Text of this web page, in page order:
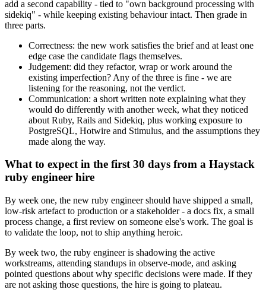
add a second capability - tied to "own background processing with
sidekiq" - while keeping existing behaviour intact. Then grade in
three parts.
Correctness: the new work satisfies the brief and at least one
edge case the candidate flags themselves.
Judgement: did they refactor, wrap or work around the
existing imperfection? Any of the three is fine - we are
listening for the reasoning, not the verdict.
Communication: a short written note explaining what they
would do differently with another week, what they noticed
about Ruby, Rails and Sidekiq, plus working exposure to
PostgreSQL, Hotwire and Stimulus, and the assumptions they
made along the way.
What to expect in the first 30 days from a Haystack
ruby engineer hire
By week one, the new ruby engineer should have shipped a small,
low-risk artefact to production or a stakeholder - a docs fix, a small
process change, a first review on someone else's work. The goal is
to validate the loop, not to ship anything heroic.
By week two, the ruby engineer is shadowing the active
workstreams, attending standups in observe-mode, and asking
pointed questions about why specific decisions were made. If they
are not asking those questions, the hire is going to plateau.